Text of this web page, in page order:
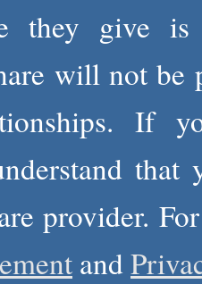
they give is
will not be
If
provider.
and